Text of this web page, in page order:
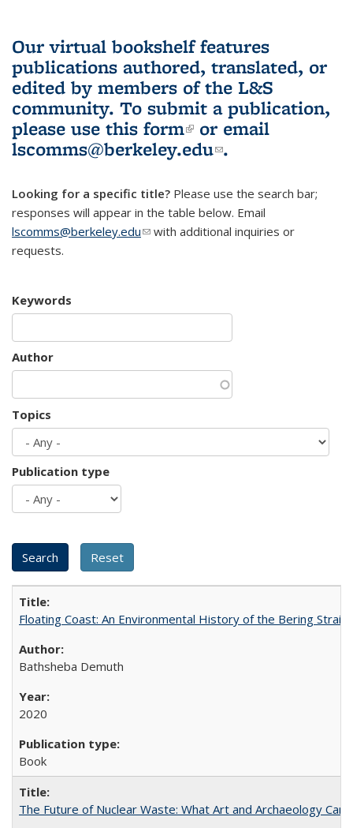
Our virtual bookshelf features
publications authored, translated, or
edited by members of the L&S
community. To submit a publication,
please use this form(link is external)
or email
lscomms@berkeley.edu(link sends e-
.
Looking for a specific title? Please use the search bar;
responses will appear in the table below. Email
lscomms@berkeley.edu(link sends e-mail)
with additional inquiries or
requests.
Keywords
Author
Topics
Publication type
Floating Coast: An Environmental History of the Bering Strait
Bathsheba Demuth
2020
Book
The Future of Nuclear Waste: What Art and Archaeology